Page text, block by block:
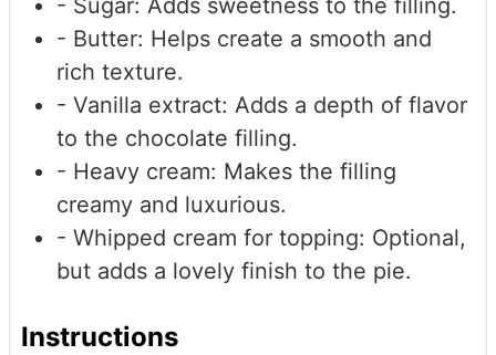
- Sugar: Adds sweetness to the filling.
- Butter: Helps create a smooth and
rich texture.
- Vanilla extract: Adds a depth of flavor
to the chocolate filling.
- Heavy cream: Makes the filling
creamy and luxurious.
- Whipped cream for topping: Optional,
but adds a lovely finish to the pie.
Instructions